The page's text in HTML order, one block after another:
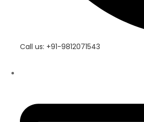
Call us: +91-9812071543